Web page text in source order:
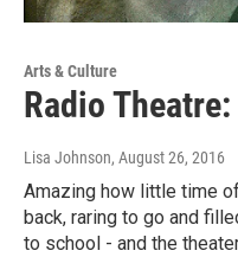
Arts & Culture
Radio
Lisa Johnson, August 26, 2016
Amazing how little time
back, raring to go and
to school - and the